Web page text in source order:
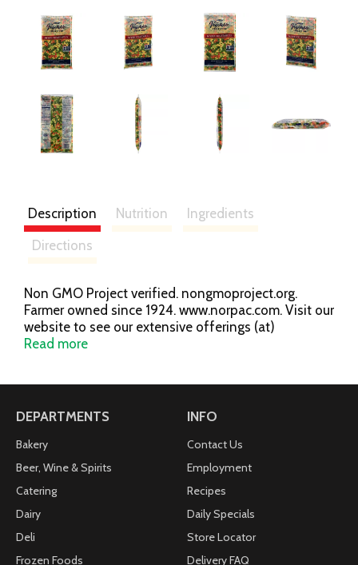
Description Nutrition
Ingredients
Directions
Non GMO Project verified. nongmoproject.org.
Farmer owned since 1924. www.norpac.com. Visit our
website to see our extensive offerings (at)
www.norpac.com.
Read more
DEPARTMENTS
Bakery
Beer, Wine & Spirits
Catering
Dairy
Deli
Frozen Foods
INFO
Contact Us
Employment
Recipes
Daily Specials
Store Locator
Delivery FAQ